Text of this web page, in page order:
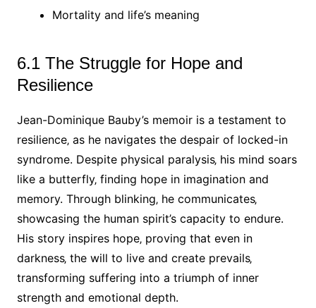
Mortality and life’s meaning
6.1 The Struggle for Hope and
Resilience
Jean-Dominique Bauby’s memoir is a testament to
resilience‚ as he navigates the despair of locked-in
syndrome. Despite physical paralysis‚ his mind soars
like a butterfly‚ finding hope in imagination and
memory. Through blinking‚ he communicates‚
showcasing the human spirit’s capacity to endure.
His story inspires hope‚ proving that even in
darkness‚ the will to live and create prevails‚
transforming suffering into a triumph of inner
strength and emotional depth.